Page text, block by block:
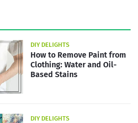
DIY DELIGHTS
How to Remove Paint from
Clothing: Water and Oil-
Based Stains
DIY DELIGHTS